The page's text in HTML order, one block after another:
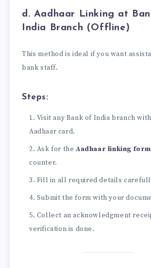
d. Aadhaar Linking at
India Branch (Offline)
This method is ideal if you want
bank staff.
Steps:
Visit any Bank of India branch
Aadhaar card.
Ask for theAadhaar linking form
counter.
Fill in all required details
Submit the form with your
Collect an acknowledgment
verification is done.